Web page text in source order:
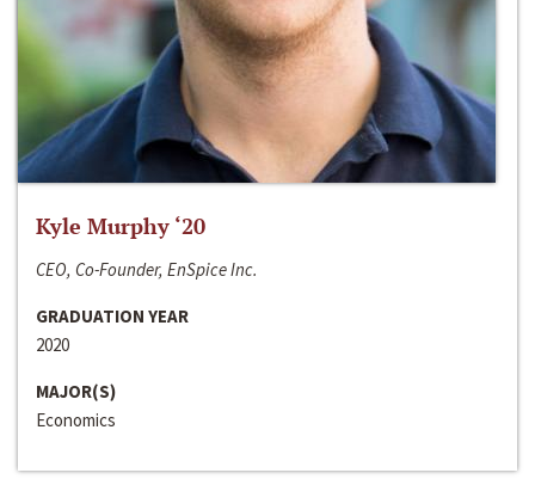
Kyle Murphy ‘20
CEO, Co-Founder, EnSpice Inc.
GRADUATION YEAR
2020
MAJOR(S)
Economics